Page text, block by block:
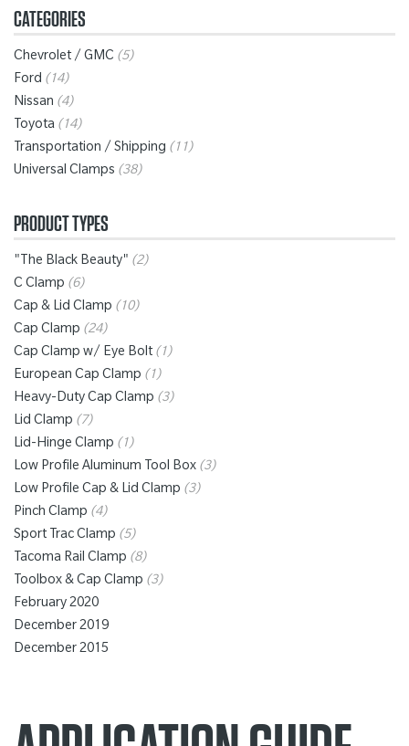
CATEGORIES
Chevrolet / GMC (5)
Ford (14)
Nissan (4)
Toyota (14)
Transportation / Shipping (11)
Universal Clamps (38)
PRODUCT TYPES
"The Black Beauty" (2)
C Clamp (6)
Cap & Lid Clamp (10)
Cap Clamp (24)
Cap Clamp w/ Eye Bolt (1)
European Cap Clamp (1)
Heavy-Duty Cap Clamp (3)
Lid Clamp (7)
Lid-Hinge Clamp (1)
Low Profile Aluminum Tool Box (3)
Low Profile Cap & Lid Clamp (3)
Pinch Clamp (4)
Sport Trac Clamp (5)
Tacoma Rail Clamp (8)
Toolbox & Cap Clamp (3)
February 2020
December 2019
December 2015